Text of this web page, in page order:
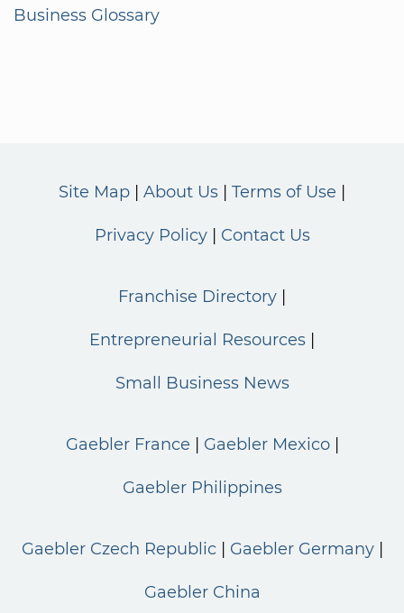
Business Glossary
Site Map About Us Terms of Use
Privacy Policy Contact Us
Franchise Directory
Entrepreneurial Resources
Small Business News
Gaebler France Gaebler Mexico
Gaebler Philippines
Gaebler Czech Republic Gaebler Germany
Gaebler China